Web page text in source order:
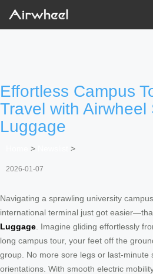
Effortless Campus
Travel with Airwheel
Luggage
> >
2026-01-07
Navigating a sprawling university
international terminal just got
Luggage . Imagine gliding effortlessly
long campus tour, your feet off the
group. No more sore legs or last-minute
orientations. With smooth electric